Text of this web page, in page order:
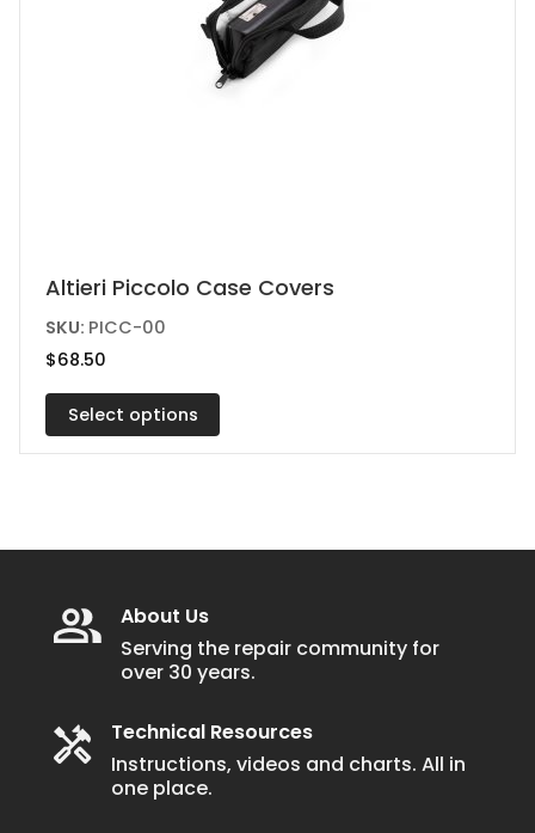
Altieri Piccolo Case Covers
SKU: PICC-00
$68.50
Select options
This
product
has
variants.
The
be
on
the
product
About Us
Serving the repair community for
over 30 years.
Technical Resources
Instructions, videos and charts. All in
one place.